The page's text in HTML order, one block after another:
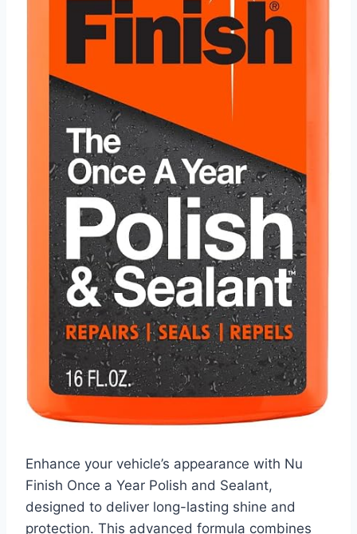
Enhance your vehicle’s appearance with Nu
Finish Once a Year Polish and Sealant,
designed to deliver long-lasting shine and
protection. This advanced formula combines